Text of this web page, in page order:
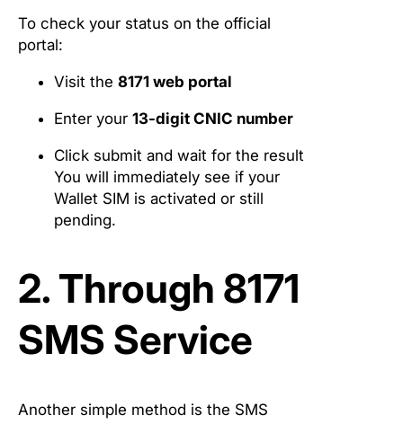
To check your status on the official
portal:
Visit the 8171 web portal
Enter your 13-digit CNIC number
Click submit and wait for the result
You will immediately see if your
Wallet SIM is activated or still
pending.
2. Through 8171
SMS Service
Another simple method is the SMS